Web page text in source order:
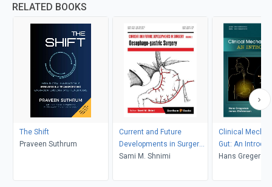
RELATED BOOKS
The Shift
Praveen Suthrum
Current and Future
Developments in Surgery:
Volume 2: Oesophago-
Sami M. Shnimi
Clinical
Gut: An
Hans